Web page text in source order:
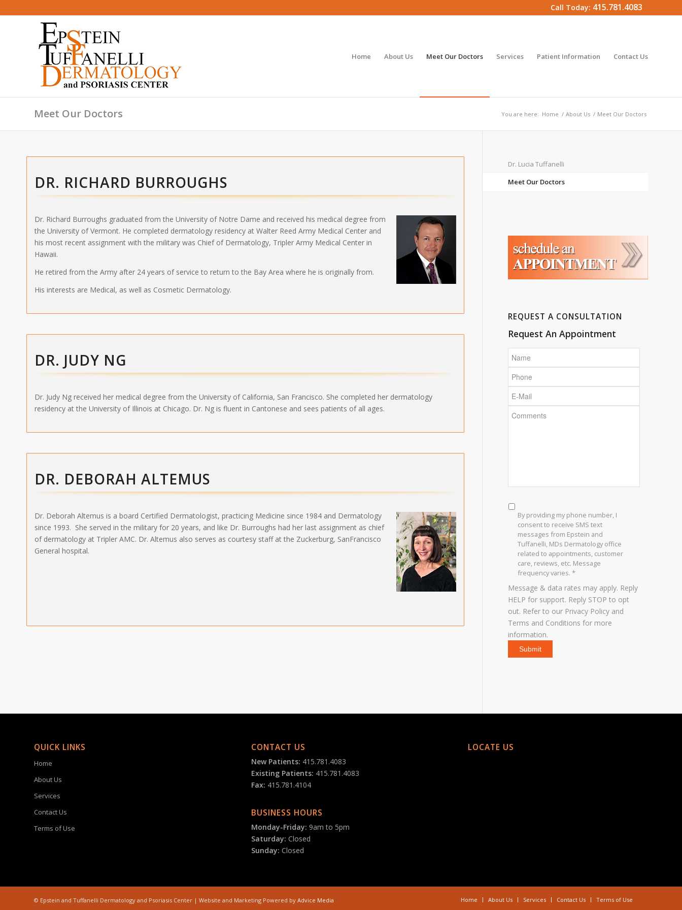
Call Today: 415.781.4083
Home About Us Meet Our Doctors Services Patient Information Contact Us
Meet Our Doctors You are here: Home / About Us / Meet Our Doctors
DR. RICHARD BURROUGHS
Dr. Richard Burroughs graduated from the University of Notre Dame and received his medical degree from
the University of Vermont. He completed dermatology residency at Walter Reed Army Medical Center and
his most recent assignment with the military was Chief of Dermatology, Tripler Army Medical Center in
Hawaii.
He retired from the Army after 24 years of service to return to the Bay Area where he is originally from.
His interests are Medical, as well as Cosmetic Dermatology.
DR. JUDY NG
Dr. Judy Ng received her medical degree from the University of California, San Francisco. She completed her dermatology
residency at the University of Illinois at Chicago. Dr. Ng is fluent in Cantonese and sees patients of all ages.
DR. DEBORAH ALTEMUS
Dr. Deborah Altemus is a board Certified Dermatologist, practicing Medicine since 1984 and Dermatology
since 1993. She served in the military for 20 years, and like Dr. Burroughs had her last assignment as chief
of dermatology at Tripler AMC. Dr. Altemus also serves as courtesy staff at the Zuckerburg, SanFrancisco
General hospital.
Dr. Lucia Tuffanelli
Meet Our Doctors
REQUEST A CONSULTATION
Request An Appointment
Name
Phone
E-
Mail
Comments
SMS
Consent
By providing my phone number, I
consent to receive SMS text
messages from Epstein and
Tuffanelli, MDs Dermatology office
related to appointments, customer
care, reviews, etc. Message
frequency varies. *
Message & data rates may apply. Reply
HELP for support. Reply STOP to opt
out. Refer to our Privacy Policy and
Terms and Conditions for more
information.
QUICK LINKS
Home
About Us
Services
Contact Us
Terms of Use
CONTACT US
New Patients: 415.781.4083
Existing Patients: 415.781.4083
Fax: 415.781.4104
BUSINESS HOURS
Monday-Friday: 9am to 5pm
Saturday: Closed
Sunday: Closed
LOCATE US
© Epstein and Tuffanelli Dermatology and Psoriasis Center | Website and Marketing Powered by Advice Media Home About Us Services Contact Us Terms of Use